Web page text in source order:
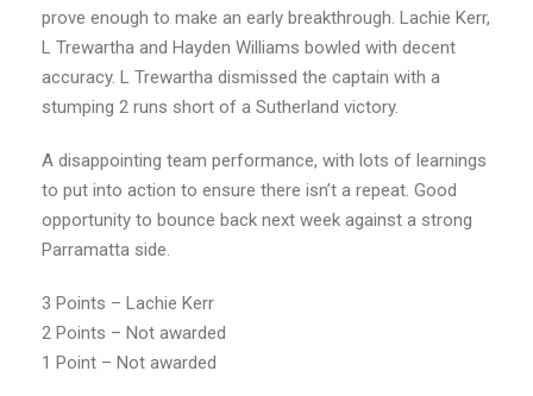
prove enough to make an early breakthrough. Lachie Kerr,
L Trewartha and Hayden Williams bowled with decent
accuracy. L Trewartha dismissed the captain with a
stumping 2 runs short of a Sutherland victory.
A disappointing team performance, with lots of learnings
to put into action to ensure there isn’t a repeat. Good
opportunity to bounce back next week against a strong
Parramatta side.
3 Points – Lachie Kerr
2 Points – Not awarded
1 Point – Not awarded